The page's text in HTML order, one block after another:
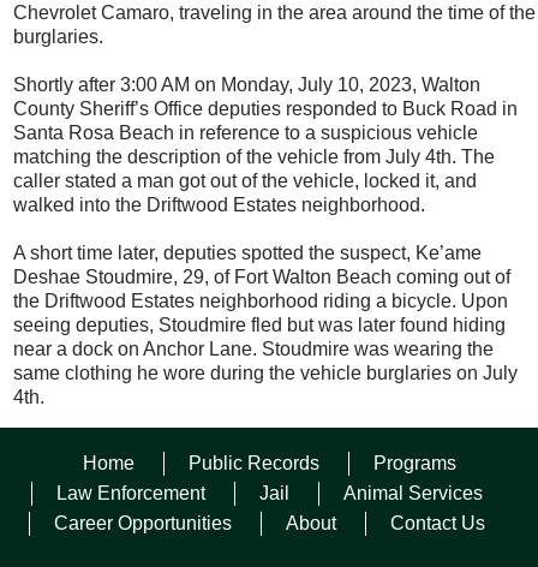
Chevrolet Camaro, traveling in the area around the time of the
burglaries.
Shortly after 3:00 AM on Monday, July 10, 2023, Walton
County Sheriff’s Office deputies responded to Buck Road in
Santa Rosa Beach in reference to a suspicious vehicle
matching the description of the vehicle from July 4th. The
caller stated a man got out of the vehicle, locked it, and
walked into the Driftwood Estates neighborhood.
A short time later, deputies spotted the suspect, Ke’ame
Deshae Stoudmire, 29, of Fort Walton Beach coming out of
the Driftwood Estates neighborhood riding a bicycle. Upon
seeing deputies, Stoudmire fled but was later found hiding
near a dock on Anchor Lane. Stoudmire was wearing the
same clothing he wore during the vehicle burglaries on July
4th.
prowling, obstruction without violence, grand theft of a
firearm, possession of a weapon or ammo by a convicted
felon, two counts of petit theft, and five counts of vehicle
burglary.
Home Public Records
Programs
Law Enforcement
Jail
Animal Services
Career Opportunities
About Contact Us